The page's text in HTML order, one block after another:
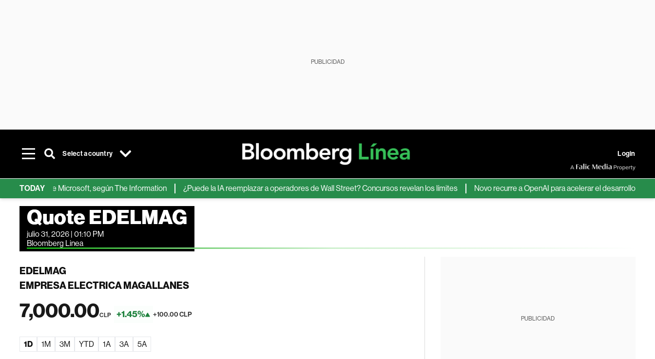
PUBLICIDAD
Select a country Login
TODAY
de IA de Microsoft, según The Information ¿Puede la IA reemplazar a operadores de Wall Street? Concursos revelan los límites Novo recurre a OpenAI para acelerar el desarrollo de
Quote EDELMAG
julio 31, 2026 | 01:10 PM
Bloomberg Linea
EDELMAG
EMPRESA ELECTRICA MAGALLANES
7,000.00CLP +1.45% +100.00 CLP
1D 1M 3M YTD 1A 3A 5A
PUBLICIDAD